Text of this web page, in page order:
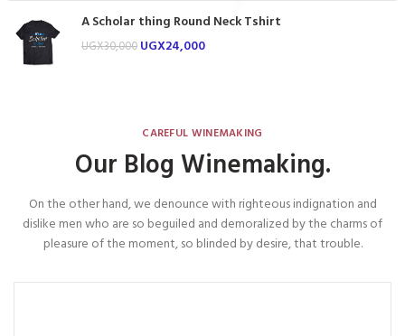
A Scholar thing Round Neck Tshirt
UGX30,000 UGX24,000
CAREFUL WINEMAKING
Our Blog Winemaking.
On the other hand, we denounce with righteous indignation and
dislike men who are so beguiled and demoralized by the charms of
pleasure of the moment, so blinded by desire, that trouble.